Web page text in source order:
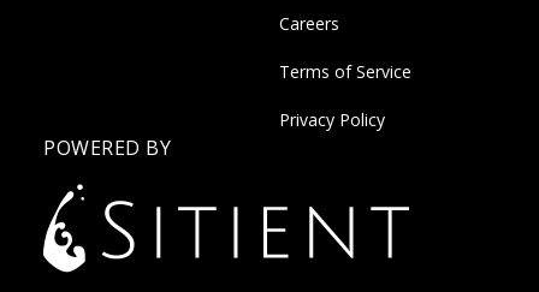
Careers
Terms of Service
Privacy Policy
POWERED BY